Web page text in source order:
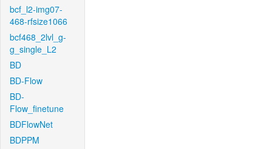
bcf_l2-img07-
468-rfsize1066
bcf468_2lvl_g-
g_single_L2
BD
BD-Flow
BD-
Flow_finetune
BDFlowNet
BDPPM